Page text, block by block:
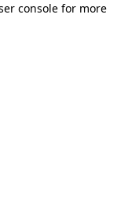
consolefor more